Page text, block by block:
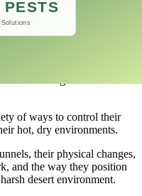
inside the nest,
while keeping conditions
of ways to control their
hot, dry environments.
their physical changes,
and the way they position
desert environment.